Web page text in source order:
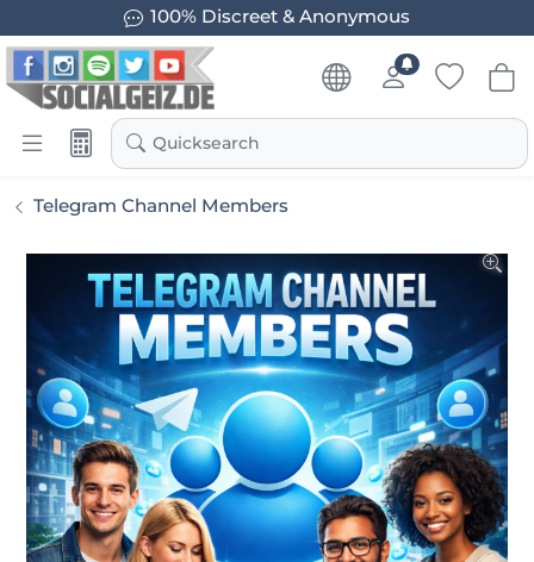
100% Discreet & Anonymous
Quicksearch
Telegram Channel Members